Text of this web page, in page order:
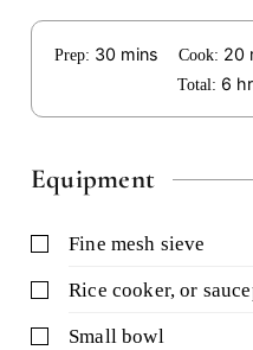
Prep: 30minutes
mins Cook: 20
Total: 6
Equipment
▢ fine mesh sieve
▢ rice cooker,or
▢ small bowl